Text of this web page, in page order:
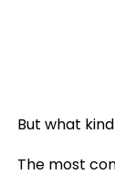
But what
The most